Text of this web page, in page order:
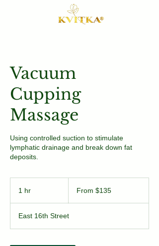
Vacuum
Cupping
Massage
Using controlled suction to stimulate
lymphatic drainage and break down fat
deposits.
1 hr From $135
East 16th Street